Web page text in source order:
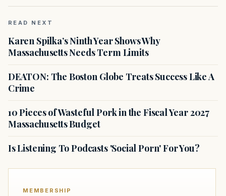
READ NEXT
Karen Spilka’s Ninth Year Shows Why
Massachusetts Needs Term Limits
DEATON: The Boston Globe Treats Success Like A
Crime
10 Pieces of Wasteful Pork in the Fiscal Year 2027
Massachusetts Budget
Is Listening To Podcasts 'Social Porn' For You?
MEMBERSHIP